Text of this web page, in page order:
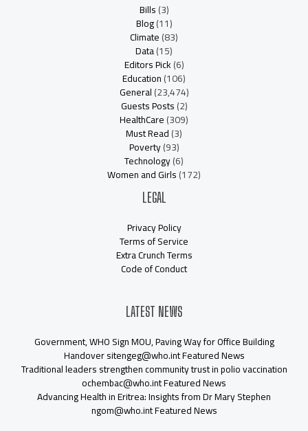
Bills(3)
Blog(11)
Climate(83)
Data(15)
Editors Pick(6)
Education(106)
General(23,474)
Guests Posts(2)
HealthCare(309)
Must Read(3)
Poverty(93)
Technology(6)
Women and Girls(172)
LEGAL
Privacy Policy
Terms of Service
Extra Crunch Terms
Code of Conduct
LATEST NEWS
Government, WHO Sign MOU, Paving Way for Office Building
Handover sitengeg@who.int Featured News
Traditional leaders strengthen community trust in polio vaccination
ochembac@who.int Featured News
Advancing Health in Eritrea: Insights from Dr Mary Stephen
ngom@who.int Featured News